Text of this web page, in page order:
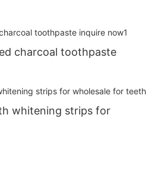
charcoal toothpaste
whitening strips for